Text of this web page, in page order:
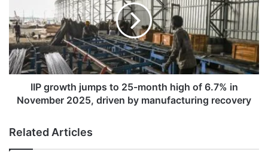
to
25-
month
high
of
6.7%
November
by
manufacturing
IIP growth jumps to 25-month high of 6.7% in
November 2025, driven by manufacturing recovery
Related Articles